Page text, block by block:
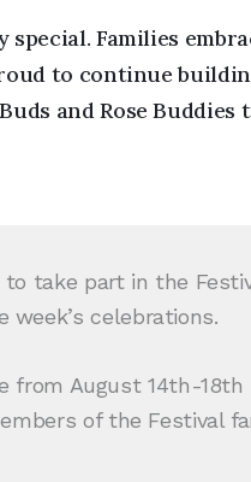
special. Families
to continue
and Rose
take part in the
celebrations.
August 14th-18th
of the Festival